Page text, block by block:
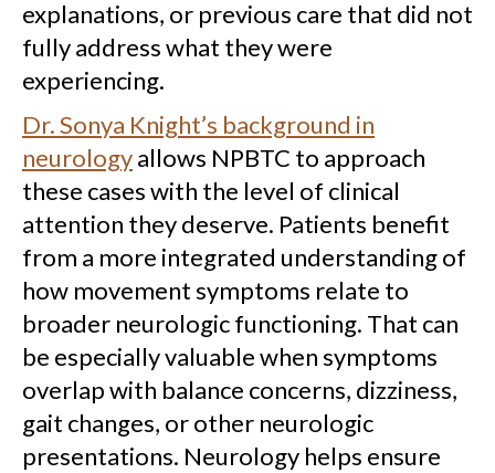
explanations, or previous care that did not
fully address what they were
experiencing.
Dr. Sonya Knight’s background in
neurologyallows NPBTC to approach
these cases with the level of clinical
attention they deserve. Patients benefit
from a more integrated understanding of
how movement symptoms relate to
broader neurologic functioning. That can
be especially valuable when symptoms
overlap with balance concerns, dizziness,
gait changes, or other neurologic
presentations. Neurology helps ensure